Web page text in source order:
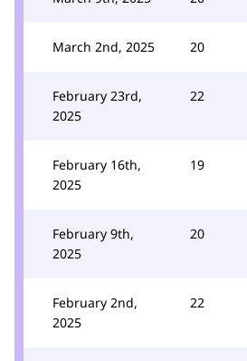
March 2nd, 2025 20
February 23rd,
2025
22
February 16th,
2025
19
February 9th,
2025
20
February 2nd,
2025
22